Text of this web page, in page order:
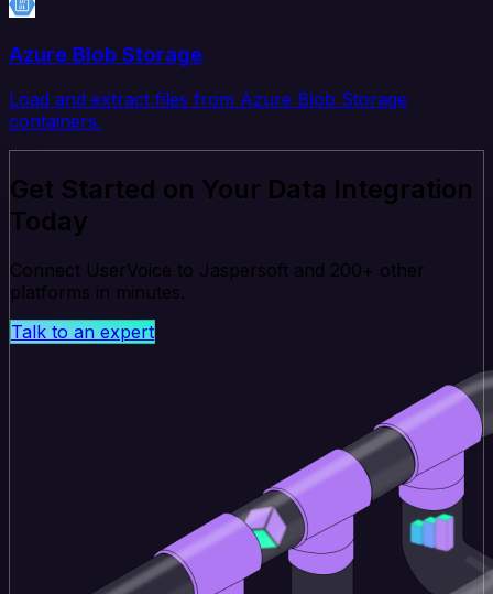
Azure Blob Storage
Load and extract files from Azure Blob Storage
containers.
Get Started on Your Data Integration
Today
Connect UserVoice to Jaspersoft and 200+ other
platforms in minutes.
Talk to an expert